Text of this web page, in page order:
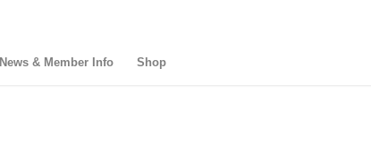
News & Member Info Shop